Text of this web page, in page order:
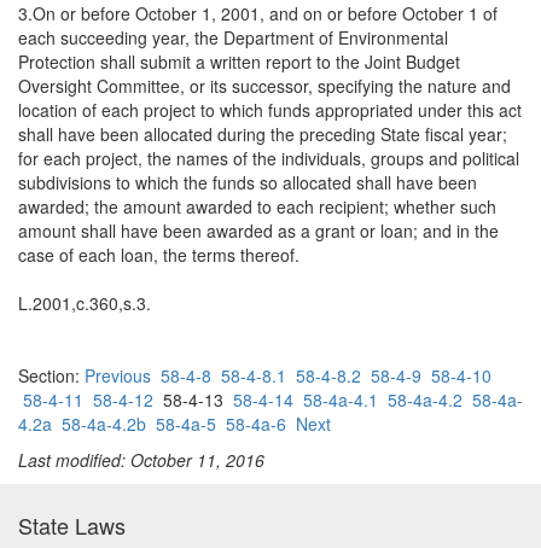
3.On or before October 1, 2001, and on or before October 1 of
each succeeding year, the Department of Environmental
Protection shall submit a written report to the Joint Budget
Oversight Committee, or its successor, specifying the nature and
location of each project to which funds appropriated under this act
shall have been allocated during the preceding State fiscal year;
for each project, the names of the individuals, groups and political
subdivisions to which the funds so allocated shall have been
awarded; the amount awarded to each recipient; whether such
amount shall have been awarded as a grant or loan; and in the
case of each loan, the terms thereof.
L.2001,c.360,s.3.
Section: Previous 58-4-8 58-4-8.1 58-4-8.2 58-4-9 58-4-10
58-4-11 58-4-12 58-4-13 58-4-14 58-4a-4.1 58-4a-4.2 58-4a-
4.2a 58-4a-4.2b 58-4a-5 58-4a-6 Next
Last modified: October 11, 2016
State Laws